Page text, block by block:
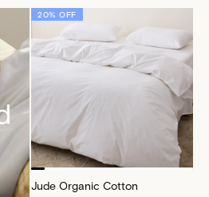
20% OFF
Jude Organic Cotton